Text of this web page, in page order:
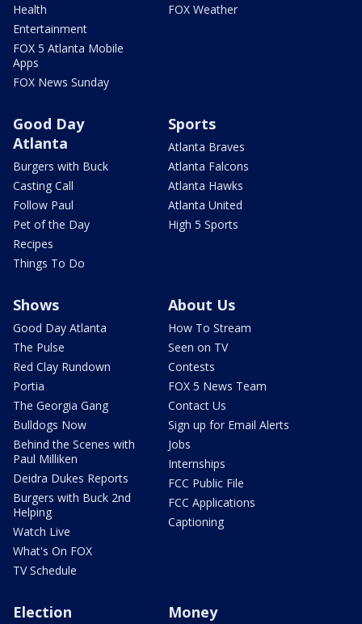
Health
Entertainment
FOX 5 Atlanta Mobile
Apps
FOX News Sunday
FOX Weather
Good Day
Atlanta
Burgers with Buck
Casting Call
Follow Paul
Pet of the Day
Recipes
Things To Do
Sports
Atlanta Braves
Atlanta Falcons
Atlanta Hawks
Atlanta United
High 5 Sports
Shows
Good Day Atlanta
The Pulse
Red Clay Rundown
Portia
The Georgia Gang
Bulldogs Now
Behind the Scenes with
Paul Milliken
Deidra Dukes Reports
Burgers with Buck 2nd
Helping
Watch Live
What's On FOX
TV Schedule
About Us
How To Stream
Seen on TV
Contests
FOX 5 News Team
Contact Us
Sign up for Email Alerts
Jobs
Internships
FCC Public File
FCC Applications
Captioning
Election Money